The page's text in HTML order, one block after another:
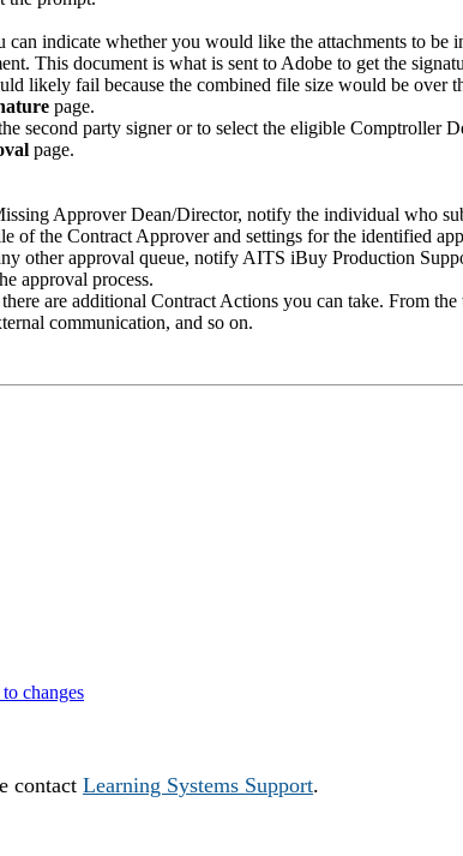
indicate whether you would like the attachments to
This document is what is sent to Adobe to get the
likely fail because the combined file size would be over
page.
second party signer or to select the eligible Comptroller
page.
Approver Dean/Director, notify the individual who
of the Contract Approver and settings for the identified
other approval queue, notify AITS iBuy Production
approval process.
are additional Contract Actions you can take. From
communication, and so on.
changes
contact Learning Systems Support.